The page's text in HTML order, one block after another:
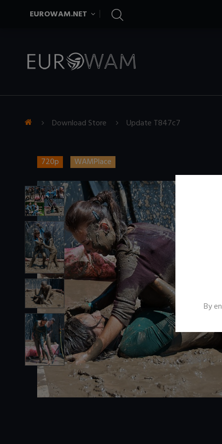
EUROWAM.NET
Download Store Update T847c7
720p WAMPlace
By